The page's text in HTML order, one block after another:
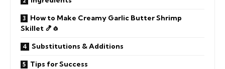
How to Make Creamy Garlic Butter Shrimp
Skillet 🍤🧄
Substitutions & Additions
Tips for Success